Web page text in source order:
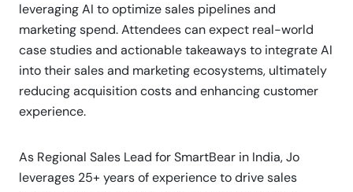
leveraging AI to optimize sales pipelines and
marketing spend. Attendees can expect real-world
case studies and actionable takeaways to integrate AI
into their sales and marketing ecosystems, ultimately
reducing acquisition costs and enhancing customer
experience.
As Regional Sales Lead for SmartBear in India, Jo
leverages 25+ years of experience to drive sales